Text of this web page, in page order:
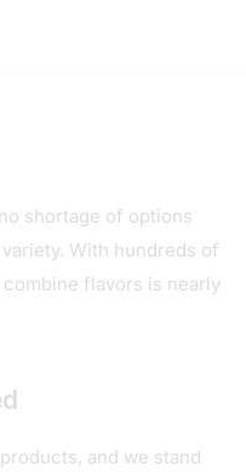
shortage of options
With hundreds of
flavors is nearly
and we stand